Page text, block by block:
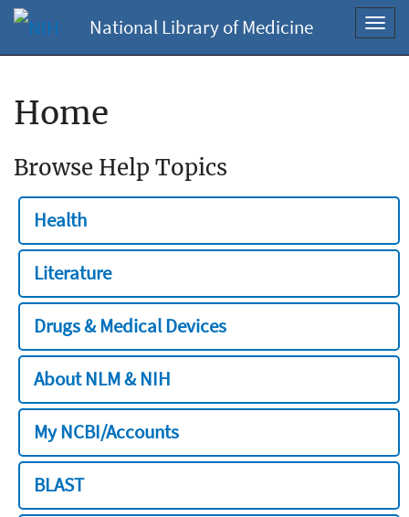
National Library of Medicine
Home
Browse Help Topics
Health
Literature
Drugs & Medical Devices
About NLM & NIH
My NCBI/Accounts
BLAST